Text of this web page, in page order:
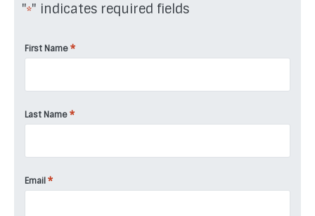
"*" indicates required fields
First Name *
Last Name *
Email *